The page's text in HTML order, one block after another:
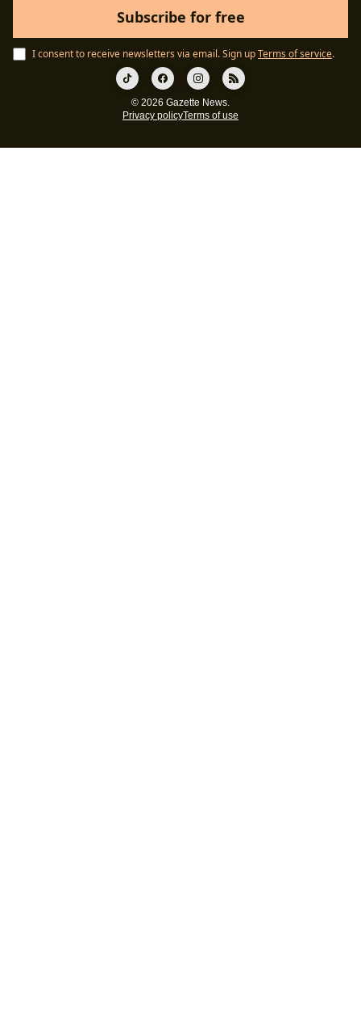
I consent to receive newsletters via email.Sign upTerms of service.
© 2026 Gazette News.
Privacy policyTerms of use